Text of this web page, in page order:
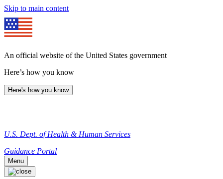
Skip to main content
An official website of the United States government
Here’s how you know
Here's how you know
U.S. Dept. of Health & Human Services
Guidance Portal
Menu